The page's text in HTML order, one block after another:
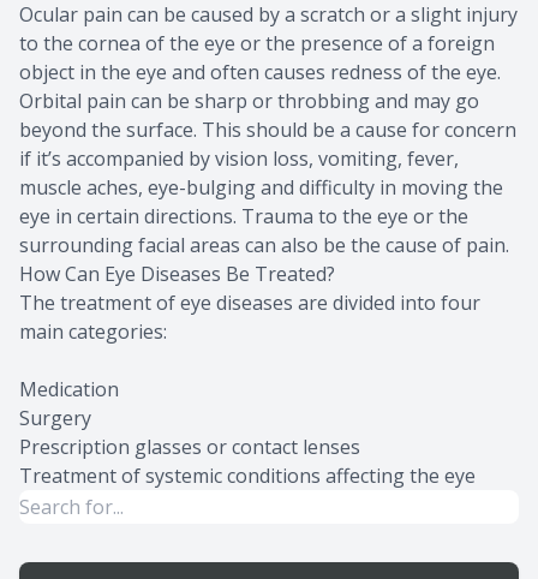
Ocular pain can be caused by a scratch or a slight injury
to the cornea of the eye or the presence of a foreign
object in the eye and often causes redness of the eye.
Orbital pain can be sharp or throbbing and may go
beyond the surface. This should be a cause for concern
if it’s accompanied by vision loss, vomiting, fever,
muscle aches, eye-bulging and difficulty in moving the
eye in certain directions. Trauma to the eye or the
surrounding facial areas can also be the cause of pain.
How Can Eye Diseases Be Treated?
The treatment of eye diseases are divided into four
main categories:
Medication
Surgery
Prescription glasses or contact lenses
Treatment of systemic conditions affecting the eye